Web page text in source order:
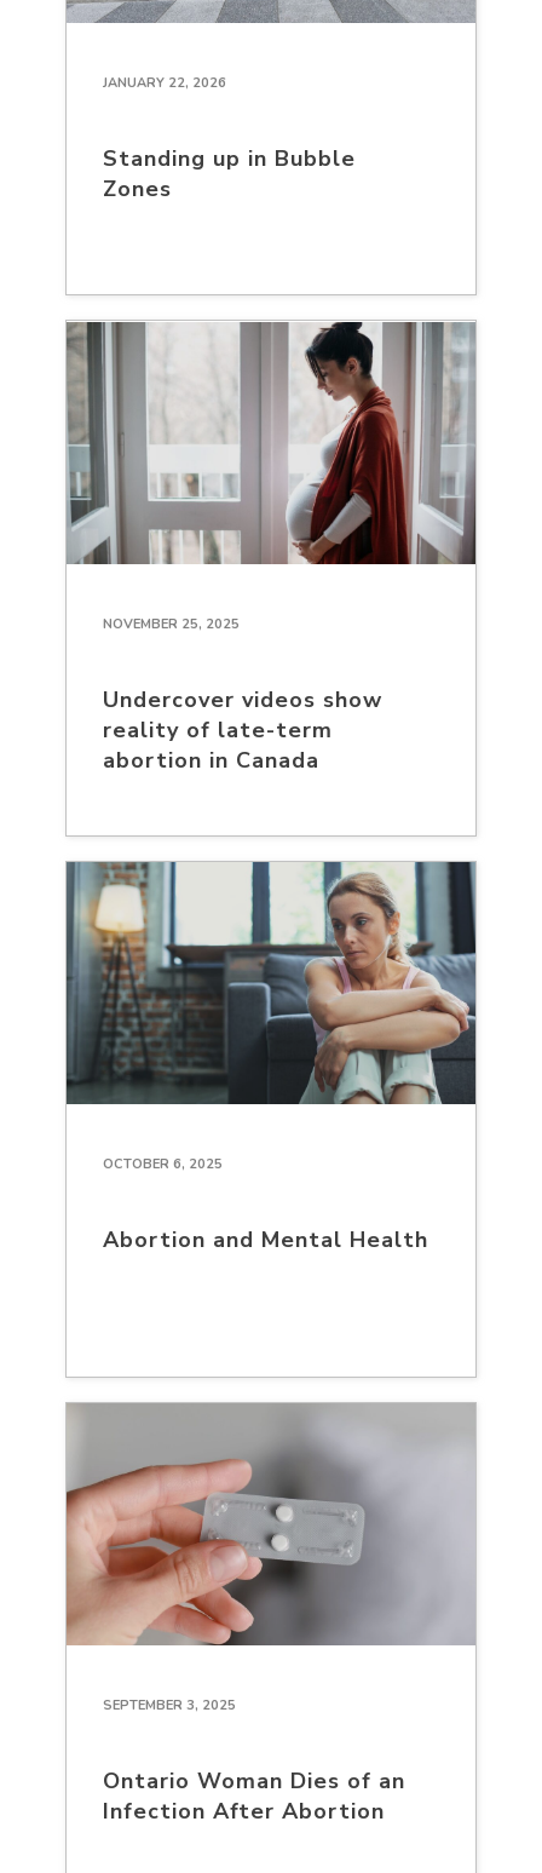
JANUARY 22, 2026
Standing up in Bubble
Zones
NOVEMBER 25, 2025
Undercover videos show
reality of late-term
abortion in Canada
OCTOBER 6, 2025
Abortion and Mental Health
SEPTEMBER 3, 2025
Ontario Woman Dies of an
Infection After Abortion